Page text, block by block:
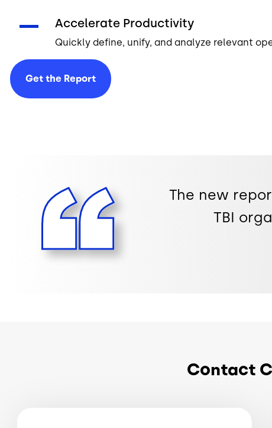
Accelerate Productivity
Quickly define, unify, and analyze relevant
Get the Report
The new
TBI
Contact